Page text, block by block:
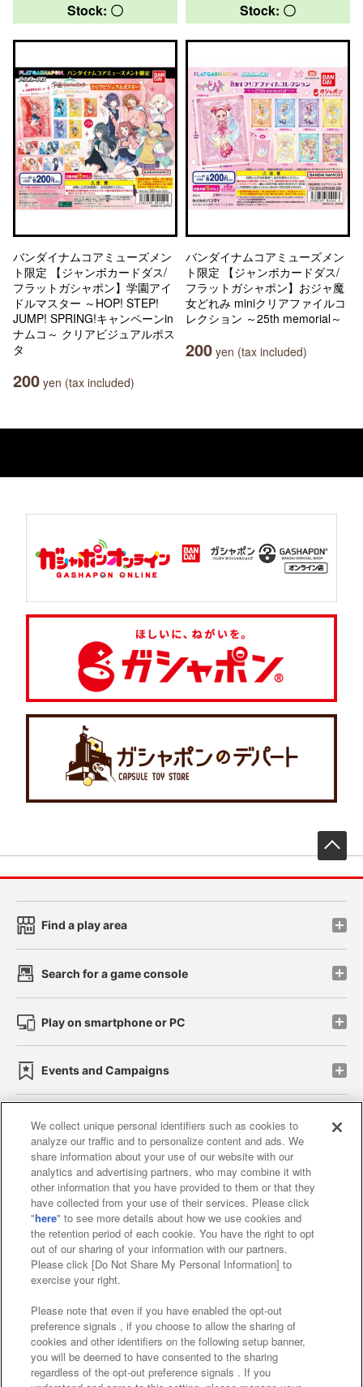
Stock: 〇
バンダイナムコアミューズメン
ト限定 【ジャンボカードダス/
フラットガシャポン】学園アイ
ドルマスター ～HOP! STEP!
JUMP! SPRING!キャンペーンin
ナムコ～ クリアビジュアルポス
タ
200 yen (tax included)
Stock: 〇
バンダイナムコアミューズメン
ト限定 【ジャンボカードダス/
フラットガシャポン】おジャ魔
女どれみ miniクリアファイルコ
レクション ～25th memorial～
200 yen (tax included)
Find a play area
Search for a game console
Play on smartphone or PC
Events and Campaigns
Affiliate Sustainability site policy privacy policy
Web accessibility policy and verification results
Together with our business partners
About the provision of food
Customer Harassment Response Policy
Frequently Asked Questions / Inquiries
We collect unique personal identifiers such as cookies to
analyze our traffic and to personalize content and ads. We
share information about your use of our website with our
analytics and advertising partners, who may combine it with
other information that you have provided to them or that they
have collected from your use of their services. Please click
"here" to see more details about how we use cookies and
the retention period of each cookie. You have the right to opt
out of our sharing of your information with our partners.
Please click [Do Not Share My Personal Information] to
exercise your right.
Please note that even if you have enabled the opt-out
preference signals , if you choose to allow the sharing of
cookies and other identifiers on the following setup banner,
you will be deemed to have consented to the sharing
regardless of the opt-out preference signals . If you